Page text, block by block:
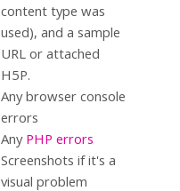
content type was
used), and a sample
URL or attached
H5P.
Any browser console
errors
Any PHP errors
Screenshots if it's a
visual problem